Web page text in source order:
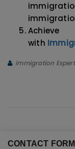
with
immigration
CONTACT FORM